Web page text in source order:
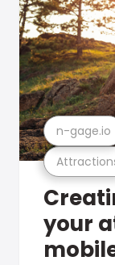
n-gage.io
your